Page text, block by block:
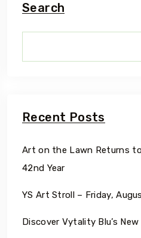
Search
Recent Posts
Art on the Lawn Returns
42nd Year
YS Art Stroll – Friday,
Discover Vytality Blu’s